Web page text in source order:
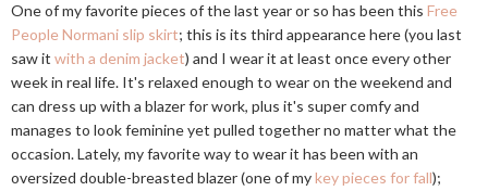
One of my favorite pieces of the last year or so has been this Free
People Normani slip skirt; this is its third appearance here (you last
saw it with a denim jacket) and I wear it at least once every other
week in real life. It's relaxed enough to wear on the weekend and
can dress up with a blazer for work, plus it's super comfy and
manages to look feminine yet pulled together no matter what the
occasion. Lately, my favorite way to wear it has been with an
oversized double-breasted blazer (one of mykey pieces for fall);